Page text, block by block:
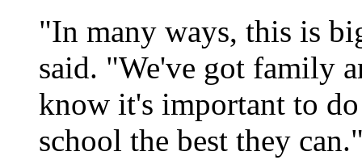
"In many ways, this is
said. "We've got family
know it's important to
school the best they